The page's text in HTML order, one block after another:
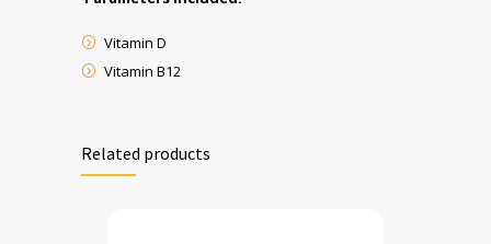
Vitamin D
Vitamin B12
Related products